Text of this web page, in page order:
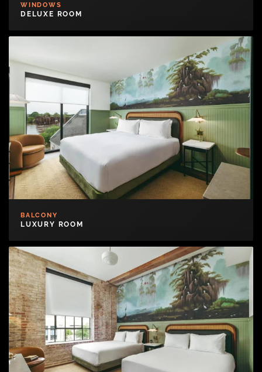
WINDOWS
DELUXE ROOM
BALCONY
LUXURY ROOM